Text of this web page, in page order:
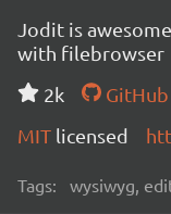
Jodit is
with filebrowser
2k
GitHub
MIT licensed
Tags: wysiwyg,